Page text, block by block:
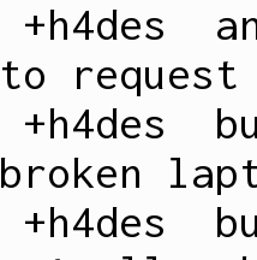
to request
broken